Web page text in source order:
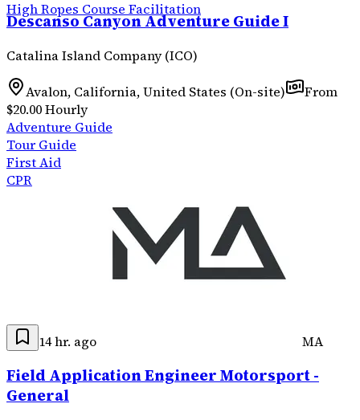
High Ropes Course Facilitation
Descanso Canyon Adventure Guide I
Catalina Island Company (ICO)
Avalon, California, United States (On-site)
From
$20.00 Hourly
Adventure Guide
Tour Guide
First Aid
CPR
14 hr. ago MA
Field Application Engineer Motorsport -
General